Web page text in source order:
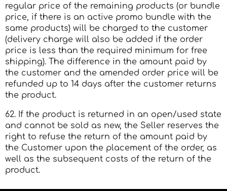
regular price of the remaining products (or bundle
price, if there is an active promo bundle with the
same products) will be charged to the customer
(delivery charge will also be added if the order
price is less than the required minimum for free
shipping). The difference in the amount paid by
the customer and the amended order price will be
refunded up to 14 days after the customer returns
the product.
62. If the product is returned in an open/used state
and cannot be sold as new, the Seller reserves the
right to refuse the return of the amount paid by
the Customer upon the placement of the order, as
well as the subsequent costs of the return of the
product.